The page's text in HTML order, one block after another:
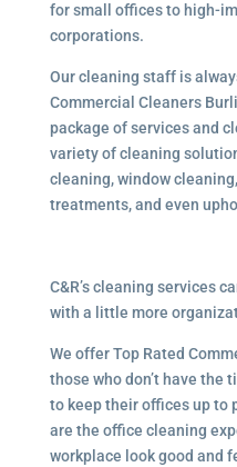
for small offices to high-
corporations.
Our cleaning staff is
Commercial Cleaners
package of services and
variety of cleaning
cleaning, window
treatments, and even
C&R’s cleaning services
with a little more
We offer Top Rated
those who don’t have the
to keep their offices up to
are the office cleaning
workplace look good and